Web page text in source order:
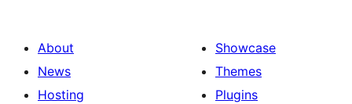
About
News
Hosting
Showcase
Themes
Plugins